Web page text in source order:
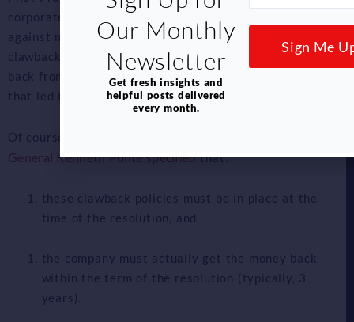
corporate resolution to get dollar-for-dollar credit
against monetary penalties if the company (1) has
clawback policies in place and (2) recoups the money
back from the individual(s) engaged in the wrongdoing
that led to the penalty.
Of course, there would be caveats:
General Kenneth Polite specifiedthat:
these clawback policies must be in place at the
time of the resolution, and
the company must actually get the money back
within the term of the resolution (typically, 3
years).
Our Monthly
Newsletter
Get fresh insights and
helpful posts delivered
every month.
Sign Me